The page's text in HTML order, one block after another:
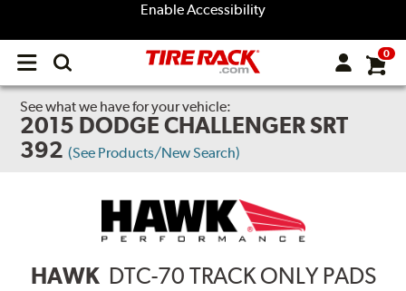
Enable Accessibility
Open
menu
0
See what we have for your vehicle:
2015 DODGE CHALLENGER SRT
392 (See Products/New Search)
HAWK DTC-70 TRACK ONLY PADS